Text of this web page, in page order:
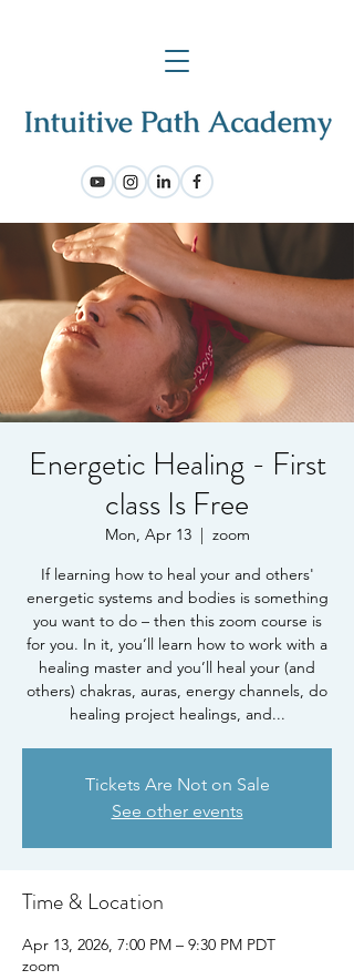
Energetic Healing - First
class Is Free
Mon, Apr 13
  |
zoom
If learning how to heal your and others'
energetic systems and bodies is something
you want to do – then this zoom course is
for you. In it, you’ll learn how to work with a
healing master and you’ll heal your (and
others) chakras, auras, energy channels, do
healing project healings, and...
Tickets Are Not on Sale
See other events
Time & Location
Apr 13, 2026, 7:00 PM – 9:30 PM PDT
zoom